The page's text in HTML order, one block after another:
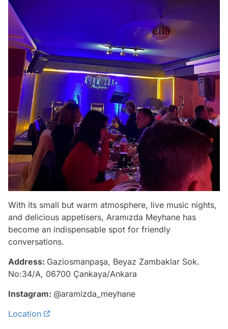
With its small but warm atmosphere, live music nights,
and delicious appetisers, Aramızda Meyhane has
become an indispensable spot for friendly
conversations.
Address: Gaziosmanpaşa, Beyaz Zambaklar Sok.
No:34/A, 06700 Çankaya/Ankara
Instagram: @aramizda_meyhane
Location